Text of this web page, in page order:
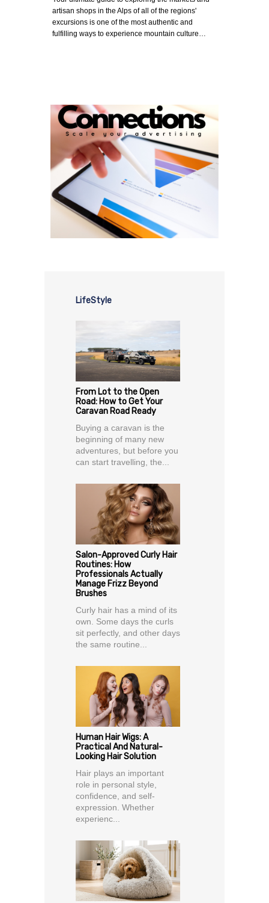
artisan shops in the Alps of all of the regions'
excursions is one of the most authentic and
fulfilling ways to experience mountain culture…
LifeStyle
From Lot to the Open
Road: How to Get Your
Caravan Road Ready
Buying a caravan is the
beginning of many new
adventures, but before you
can start travelling, the...
Salon-Approved Curly Hair
Routines: How
Professionals Actually
Manage Frizz Beyond
Brushes
Curly hair has a mind of its
own. Some days the curls
sit perfectly, and other days
the same routine...
Human Hair Wigs: A
Practical And Natural-
Looking Hair Solution
Hair plays an important
role in personal style,
confidence, and self-
expression. Whether
experienc...